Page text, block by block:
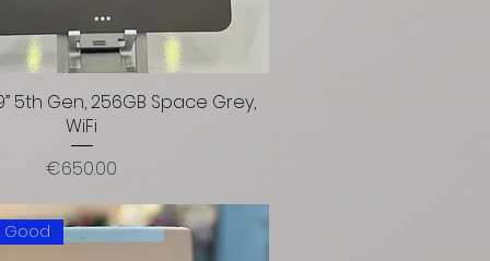
5th Gen, 256GB Space Grey,
WiFi
Price
€650.00
Good